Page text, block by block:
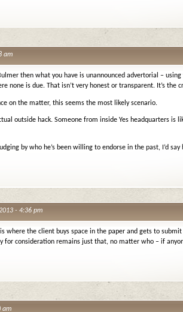
am
then what you have is unannounced advertorial –
none is due. That isn’t very honest or transparent. It’s the
on the matter, this seems the most likely scenario.
outside hack. Someone from inside Yes headquarters is
by who he’s been willing to endorse in the past, I’d say
- 4:36 pm
where the client buys space in the paper and gets to
for consideration remains just that, no matter who – if
am